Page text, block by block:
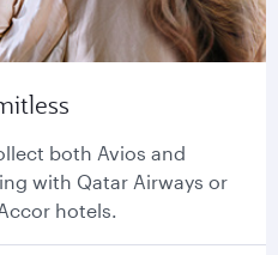
both Avios and
with Qatar Airways or
hotels.